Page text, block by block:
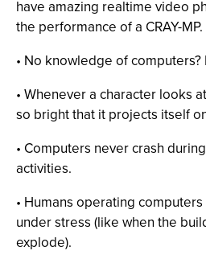
have amazing realtime video
the performance of a CRAY-MP.
• No knowledge of
• Whenever a character looks
so bright that it projects itself
• Computers never crash
activities.
• Humans operating
under stress (like when the
explode).